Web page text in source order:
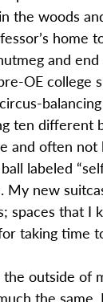
the woods
home
and
OE college
ten different
and often not
labeled
My new
spaces that I
taking time
outside of
the same,